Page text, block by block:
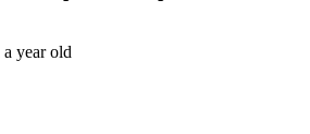
year old